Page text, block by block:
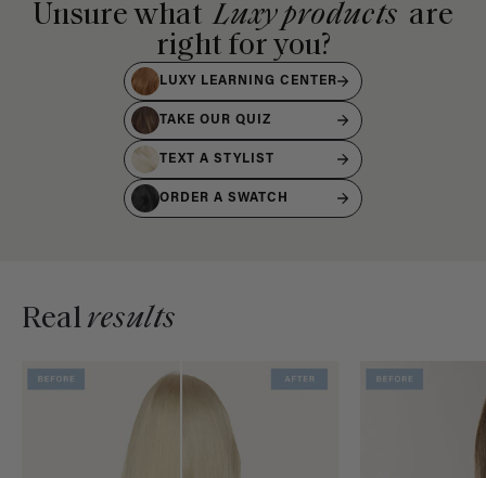
Unsure what Luxy products are
right for you?
LUXY LEARNING CENTER
TAKE OUR QUIZ
TEXT A STYLIST
ORDER A SWATCH
Realresults